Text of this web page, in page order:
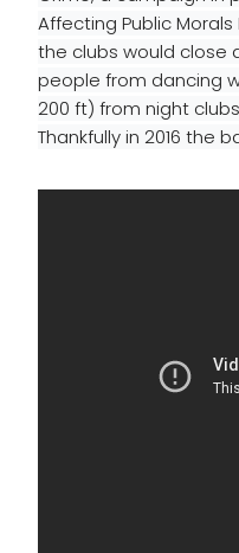
Affecting Public
the clubs would close
people from dancing
200 ft) from night
Thankfully in 2016 the